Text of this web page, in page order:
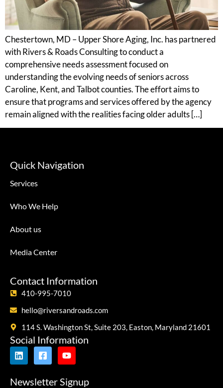
Chestertown, MD – Upper Shore Aging, Inc. has partnered
with Rivers & Roads Consulting to conduct a
comprehensive needs assessment focused on
understanding the evolving needs of seniors across
Caroline, Kent, and Talbot counties. The effort aims to
ensure that programs and services offered by the agency
remain aligned with the realities facing older adults […]
Quick Navigation
Services
Who We Help
About us
Media Center
Contact Information
410-995-7010
hello@riversandroads.com
114 S. Washington St, Suite 203, Easton, Maryland 21601
Social Information
Newsletter Signup